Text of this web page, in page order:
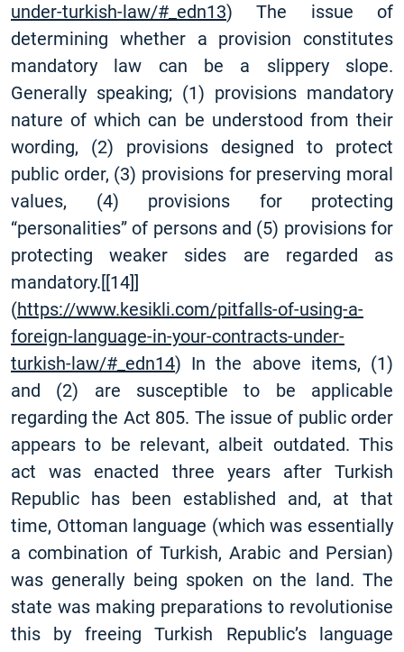
under-turkish-law/#_edn13) The issue of
determining whether a provision constitutes
mandatory law can be a slippery slope.
Generally speaking; (1) provisions mandatory
nature of which can be understood from their
wording, (2) provisions designed to protect
public order, (3) provisions for preserving moral
values, (4) provisions for protecting
“personalities” of persons and (5) provisions for
protecting weaker sides are regarded as
mandatory.[[14]]
(https://www.kesikli.com/pitfalls-of-using-a-
foreign-language-in-your-contracts-under-
turkish-law/#_edn14) In the above items, (1)
and (2) are susceptible to be applicable
regarding the Act 805. The issue of public order
appears to be relevant, albeit outdated. This
act was enacted three years after Turkish
Republic has been established and, at that
time, Ottoman language (which was essentially
a combination of Turkish, Arabic and Persian)
was generally being spoken on the land. The
state was making preparations to revolutionise
this by freeing Turkish Republic’s language